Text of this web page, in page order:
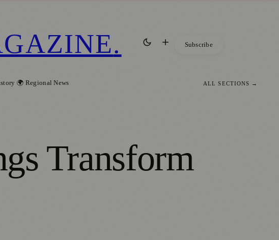
. Subscribe
🌍 Regional News ALL SECTIONS →
Transform